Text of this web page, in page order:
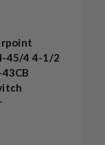
45/4 4-1/2